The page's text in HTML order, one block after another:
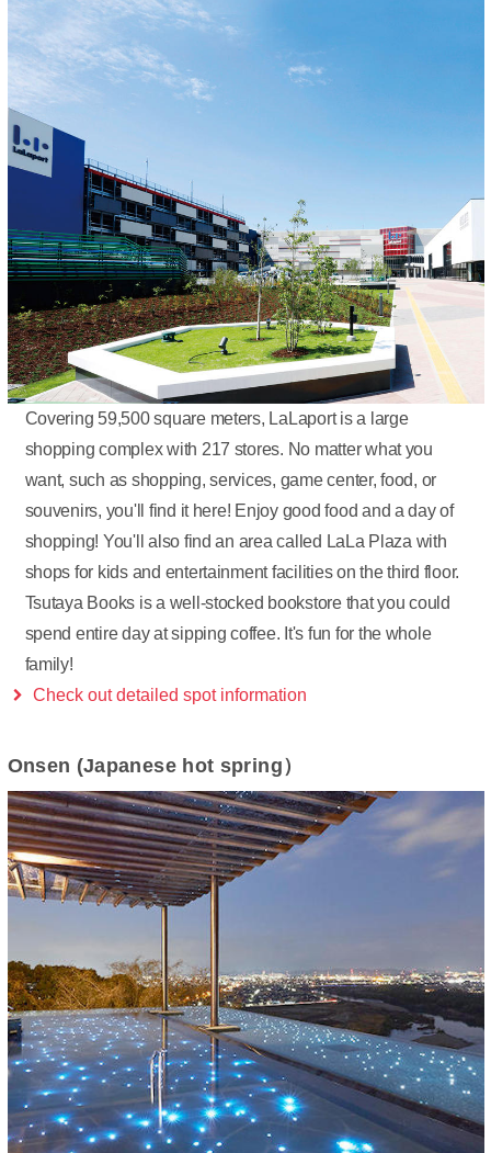
Covering 59,500 square meters, LaLaport is a large
shopping complex with 217 stores. No matter what you
want, such as shopping, services, game center, food, or
souvenirs, you'll find it here! Enjoy good food and a day of
shopping! You'll also find an area called LaLa Plaza with
shops for kids and entertainment facilities on the third floor.
Tsutaya Books is a well-stocked bookstore that you could
spend entire day at sipping coffee. It's fun for the whole
family!
Check out detailed spot information
Onsen (Japanese hot spring）